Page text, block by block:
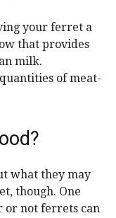
your ferret a
that provides
milk.
of meat-
what they may
though. One
or not ferrets can